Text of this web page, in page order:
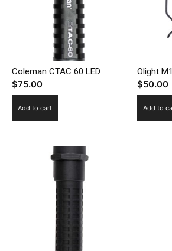
Coleman CTAC 60 LED
$75.00
Add to cart
Olight
$50.00
Add to